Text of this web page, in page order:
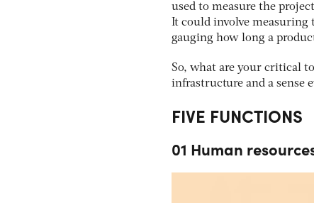
used to measure the
It could involve measuring
gauging how long a
So, what are your critical
infrastructure and a sense
FIVE FUNCTIONS
01 Human